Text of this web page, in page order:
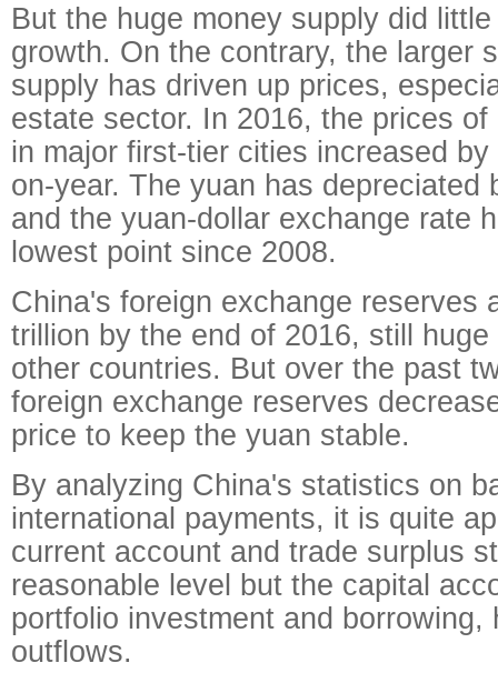
But the huge money supply did
growth. On the contrary, the larger
supply has driven up prices,
estate sector. In 2016, the prices
in major first-tier cities increased
on-year. The yuan has depreciated
and the yuan-dollar exchange rate
lowest point since 2008.
China's foreign exchange reserves
trillion by the end of 2016, still
other countries. But over the past
foreign exchange reserves
price to keep the yuan stable.
By analyzing China's statistics on
international payments, it is quite
current account and trade surplus
reasonable level but the capital
portfolio investment and borrowing,
outflows.